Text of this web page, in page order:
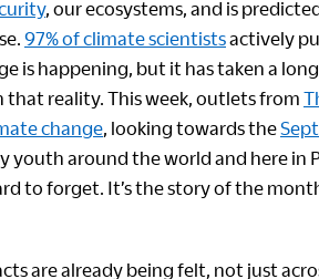
, our ecosystems, and is
97% of climate scientistsactively
is happening, but it has taken a
reality. This week, outlets from
change, looking towards the
youth around the world and here in
to forget. It’s the story of the
are already being felt, not just